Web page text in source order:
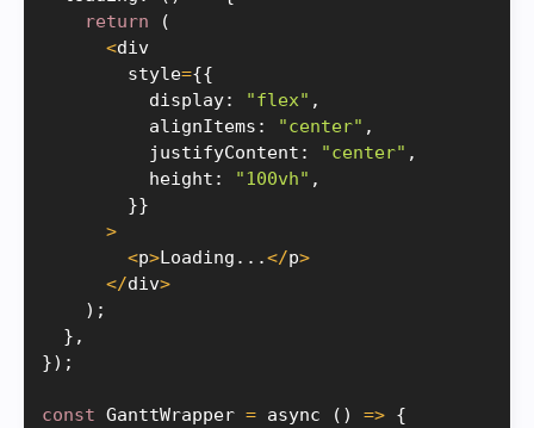
return
(
<div
        style
={{
          display
: "flex" ,
          alignItems
: "center" ,
          justifyContent
: "center" ,
          height
: "100vh" ,
}}
>
<p>Loading . . .</p>
</div>
) ;
} ,
}) ;
const GanttWrapper = async ( ) => {